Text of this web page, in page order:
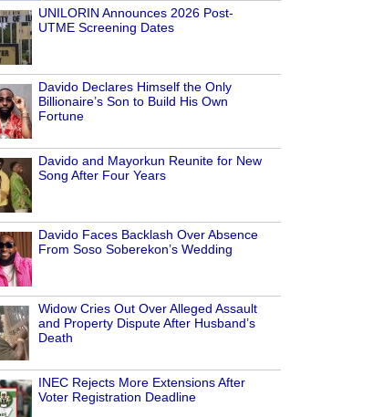
UNILORIN Announces 2026 Post-
UTME Screening Dates
Davido Declares Himself the Only
Billionaire’s Son to Build His Own
Fortune
Davido and Mayorkun Reunite for New
Song After Four Years
Davido Faces Backlash Over Absence
From Soso Soberekon’s Wedding
Widow Cries Out Over Alleged Assault
and Property Dispute After Husband’s
Death
INEC Rejects More Extensions After
Voter Registration Deadline